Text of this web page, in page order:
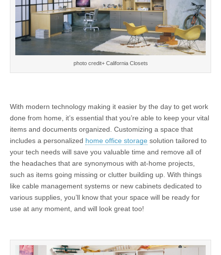
photo credit+ California Closets
With modern technology making it easier by the day to get work
done from home, it’s essential that you’re able to keep your vital
items and documents organized. Customizing a space that
includes a personalized home office storage solution tailored to
your tech needs will save you valuable time and remove all of
the headaches that are synonymous with at-home projects,
such as items going missing or clutter building up. With things
like cable management systems or new cabinets dedicated to
various supplies, you’ll know that your space will be ready for
use at any moment, and will look great too!